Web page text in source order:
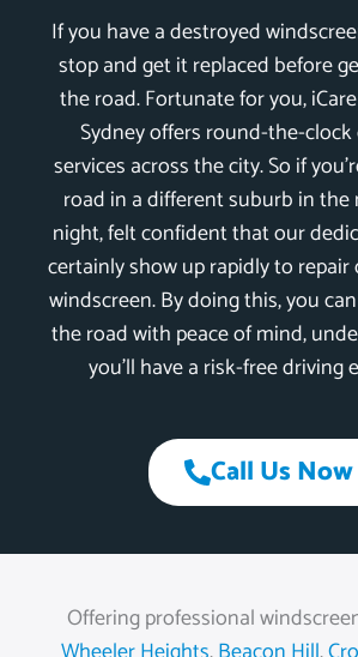
If you have a destroyed
stop and get it replaced before
the road. Fortunate for you,
Sydney offers round-the-
services across the city. So if
road in a different suburb in
night, felt confident that our
certainly show up rapidly to repair
windscreen. By doing this, you
the road with peace of mind,
you’ll have a risk-free driving
Call Us Now
Offering professional